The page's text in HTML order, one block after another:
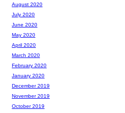
August 2020
July 2020
June 2020
May 2020
April 2020
March 2020
February 2020
January 2020
December 2019
November 2019
October 2019